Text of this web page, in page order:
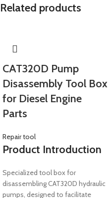
Related products
CAT320D Pump
Disassembly Tool Box
for Diesel Engine
Parts
Repair tool
Product Introduction
Specialized tool box for
disassembling CAT320D hydraulic
pumps, designed to facilitate